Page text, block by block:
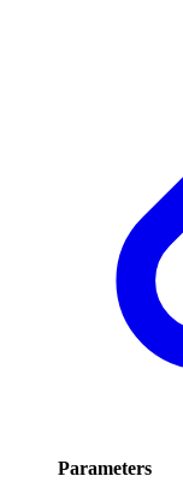
Parameters